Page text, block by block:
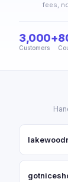
fees,
3,000+
Customers